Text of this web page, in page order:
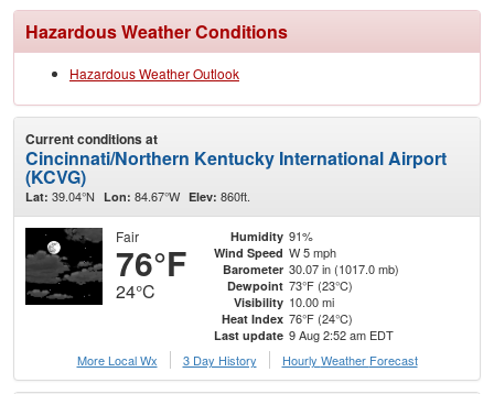
Hazardous Weather Conditions
Hazardous Weather Outlook
Current conditions at
Cincinnati/Northern Kentucky International Airport
(KCVG)
Lat: 39.04°N Lon: 84.67°W Elev: 860ft.
Fair
76°F
24°C
Humidity 91%
Wind Speed W 5 mph
Barometer 30.07 in (1017.0 mb)
Dewpoint 73°F (23°C)
Visibility 10.00 mi
Heat Index 76°F (24°C)
Last update 9 Aug 2:52 am EDT
More Local Wx
3 Day History Hourly Weather Forecast